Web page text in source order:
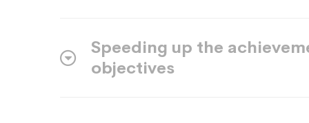
Speeding up the
objectives